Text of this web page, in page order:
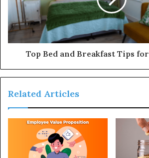
Top Bed and Breakfast Tips
Related Articles